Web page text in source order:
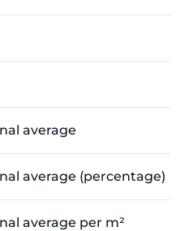
average
average (percentage)
average per m²